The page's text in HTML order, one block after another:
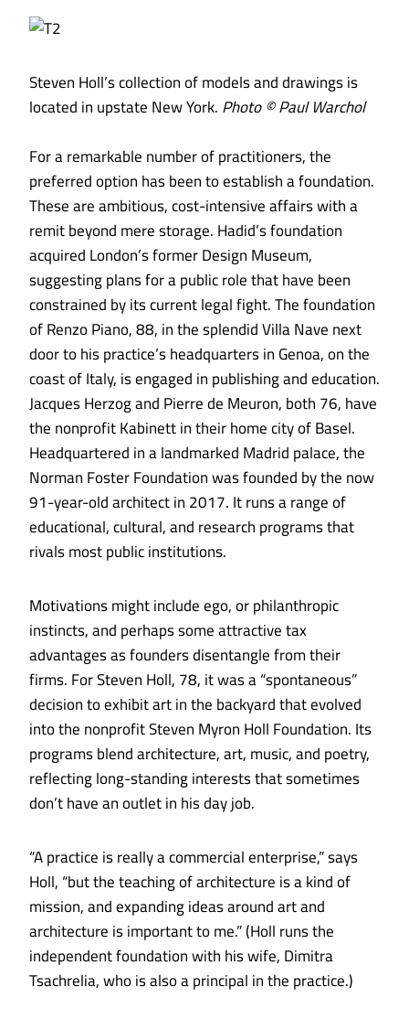
Steven Holl’s collection of models and drawings is
located in upstate New York.Photo © Paul Warchol
For a remarkable number of practitioners, the
preferred option has been to establish a foundation.
These are ambitious, cost-intensive affairs with a
remit beyond mere storage. Hadid’s foundation
acquired London’s former Design Museum,
suggesting plans for a public role that have been
constrained by its current legal fight. The foundation
of Renzo Piano, 88, in the splendid Villa Nave next
door to his practice’s headquarters in Genoa, on the
coast of Italy, is engaged in publishing and education.
Jacques Herzog and Pierre de Meuron, both 76, have
the nonprofit Kabinett in their home city of Basel.
Headquartered in a landmarked Madrid palace, the
Norman Foster Found­ation was founded by the now
91-year-old architect in 2017. It runs a range of
educational, cultural, and research programs that
rivals most public institutions.
Motivations might include ego, or philanthropic
instincts, and perhaps some attractive tax
advantages as founders disentangle from their
firms. For Steven Holl, 78, it was a “spontaneous”
decision to exhibit art in the backyard that evolved
into the nonprofit Steven Myron Holl Foundation. Its
programs blend architecture, art, music, and poetry,
reflecting long-standing interests that sometimes
don’t have an outlet in his day job.
“A practice is really a commercial enterprise,” says
Holl, “but the teaching of architecture is a kind of
mission, and expanding ideas around art and
architecture is important to me.” (Holl runs the
independent foundation with his wife, Dimitra
Tsachrelia, who is also a principal in the practice.)